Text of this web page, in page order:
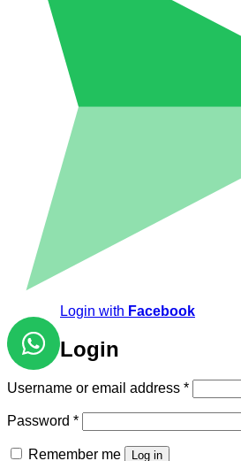
Login with Facebook
Login
Username or email address *Required
Password *Required
Remember me Log in